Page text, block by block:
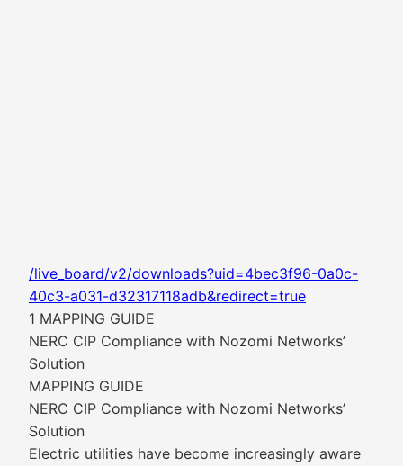
/live_board/v2/downloads?uid=4bec3f96-0a0c-
40c3-a031-d32317118adb&redirect=true
1 MAPPING GUIDE
NERC CIP Compliance with Nozomi Networks’
Solution
MAPPING GUIDE
NERC CIP Compliance with Nozomi Networks’
Solution
Electric utilities have become increasingly aware